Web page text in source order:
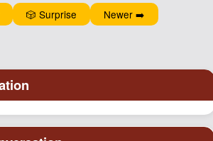
🎲 Surprise Newer ➡️